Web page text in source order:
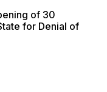
of 30
for Denial of